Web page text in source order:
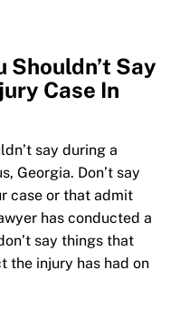
Shouldn’t Say
Case In
say during a
Georgia. Don’t say
case or that admit
has conducted a
say things that
the injury has had on